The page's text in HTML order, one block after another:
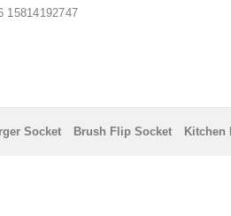
15814192747
Socket Brush Flip Socket Kitchen